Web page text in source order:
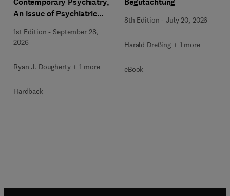
An Issue of Psychiatric
1st Edition -September 28,
2026
Ryan J. Dougherty + 1 more
Hardback
8th Edition -July 20, 2026
Harald Dreßing + 1 more
eBook